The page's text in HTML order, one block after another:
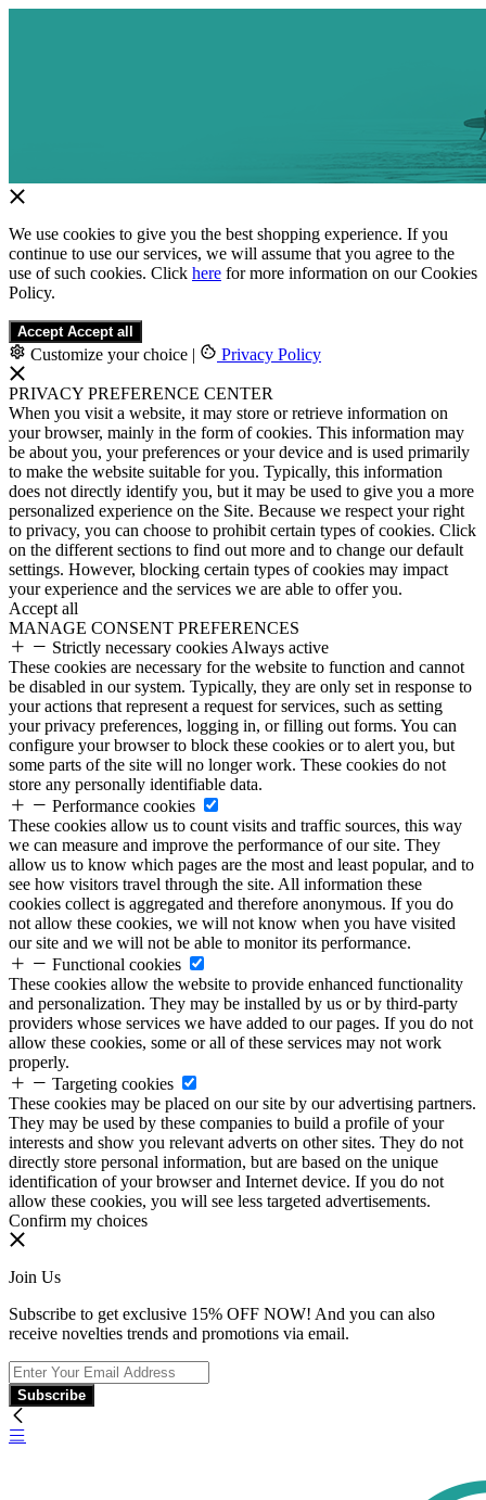
We use cookies to give you the best shopping experience. If you
continue to use our services, we will assume that you agree to the
use of such cookies. Click here for more information on our Cookies
Policy.
Accept Accept all
Customize your choice | Privacy Policy
PRIVACY PREFERENCE CENTER
When you visit a website, it may store or retrieve information on
your browser, mainly in the form of cookies. This information may
be about you, your preferences or your device and is used primarily
to make the website suitable for you. Typically, this information
does not directly identify you, but it may be used to give you a more
personalized experience on the Site. Because we respect your right
to privacy, you can choose to prohibit certain types of cookies. Click
on the different sections to find out more and to change our default
settings. However, blocking certain types of cookies may impact
your experience and the services we are able to offer you.
Accept all
MANAGE CONSENT PREFERENCES
Strictly necessary cookies Always active
These cookies are necessary for the website to function and cannot
be disabled in our system. Typically, they are only set in response to
your actions that represent a request for services, such as setting
your privacy preferences, logging in, or filling out forms. You can
configure your browser to block these cookies or to alert you, but
some parts of the site will no longer work. These cookies do not
store any personally identifiable data.
Performance cookies
These cookies allow us to count visits and traffic sources, this way
we can measure and improve the performance of our site. They
allow us to know which pages are the most and least popular, and to
see how visitors travel through the site. All information these
cookies collect is aggregated and therefore anonymous. If you do
not allow these cookies, we will not know when you have visited
our site and we will not be able to monitor its performance.
Functional cookies
These cookies allow the website to provide enhanced functionality
and personalization. They may be installed by us or by third-party
providers whose services we have added to our pages. If you do not
allow these cookies, some or all of these services may not work
properly.
Targeting cookies
These cookies may be placed on our site by our advertising partners.
They may be used by these companies to build a profile of your
interests and show you relevant adverts on other sites. They do not
directly store personal information, but are based on the unique
identification of your browser and Internet device. If you do not
allow these cookies, you will see less targeted advertisements.
Confirm my choices
Join Us
Subscribe to get exclusive 15% OFF NOW! And you can also
receive novelties trends and promotions via email.
Subscribe